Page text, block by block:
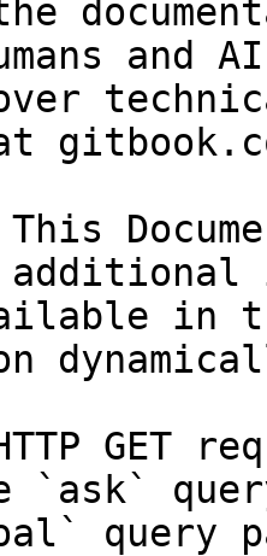
and
over
in
GET
`ask`
query